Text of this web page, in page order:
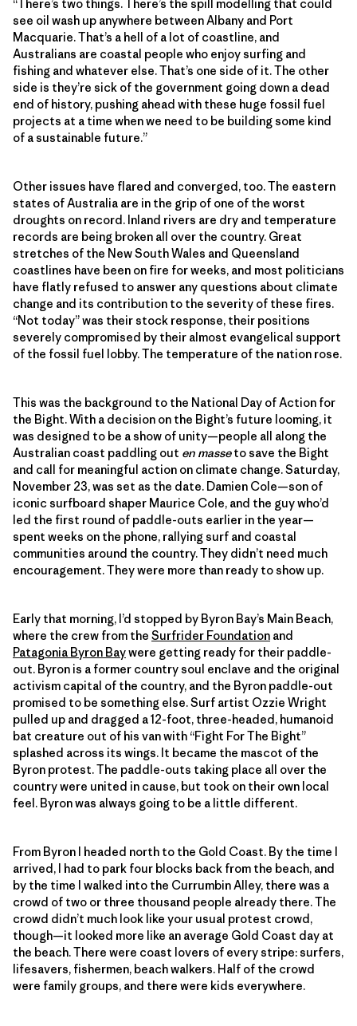
“There’s two things. There’s the spill modelling that could
see oil wash up anywhere between Albany and Port
Macquarie. That’s a hell of a lot of coastline, and
Australians are coastal people who enjoy surfing and
fishing and whatever else. That’s one side of it. The other
side is they’re sick of the government going down a dead
end of history, pushing ahead with these huge fossil fuel
projects at a time when we need to be building some kind
of a sustainable future.”
Other issues have flared and converged, too. The eastern
states of Australia are in the grip of one of the worst
droughts on record. Inland rivers are dry and temperature
records are being broken all over the country. Great
stretches of the New South Wales and Queensland
coastlines have been on fire for weeks, and most politicians
have flatly refused to answer any questions about climate
change and its contribution to the severity of these fires.
“Not today” was their stock response, their positions
severely compromised by their almost evangelical support
of the fossil fuel lobby. The temperature of the nation rose.
This was the background to the National Day of Action for
the Bight. With a decision on the Bight’s future looming, it
was designed to be a show of unity—people all along the
Australian coast paddling out en masseto save the Bight
and call for meaningful action on climate change. Saturday,
November 23, was set as the date. Damien Cole—son of
iconic surfboard shaper Maurice Cole, and the guy who’d
led the first round of paddle-outs earlier in the year—
spent weeks on the phone, rallying surf and coastal
communities around the country. They didn’t need much
encouragement. They were more than ready to show up.
Early that morning, I’d stopped by Byron Bay’s Main Beach,
where the crew from the Surfrider Foundation and
Patagonia Byron Baywere getting ready for their paddle-
out. Byron is a former country soul enclave and the original
activism capital of the country, and the Byron paddle-out
promised to be something else. Surf artist Ozzie Wright
pulled up and dragged a 12-foot, three-headed, humanoid
bat creature out of his van with “Fight For The Bight”
splashed across its wings. It became the mascot of the
Byron protest. The paddle-outs taking place all over the
country were united in cause, but took on their own local
feel. Byron was always going to be a little different.
From Byron I headed north to the Gold Coast. By the time I
arrived, I had to park four blocks back from the beach, and
by the time I walked into the Currumbin Alley, there was a
crowd of two or three thousand people already there. The
crowd didn’t much look like your usual protest crowd,
though—it looked more like an average Gold Coast day at
the beach. There were coast lovers of every stripe: surfers,
lifesavers, fishermen, beach walkers. Half of the crowd
were family groups, and there were kids everywhere.